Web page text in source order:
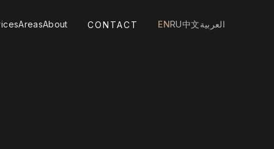
AreasAbout CONTACT ENRU中文العربية